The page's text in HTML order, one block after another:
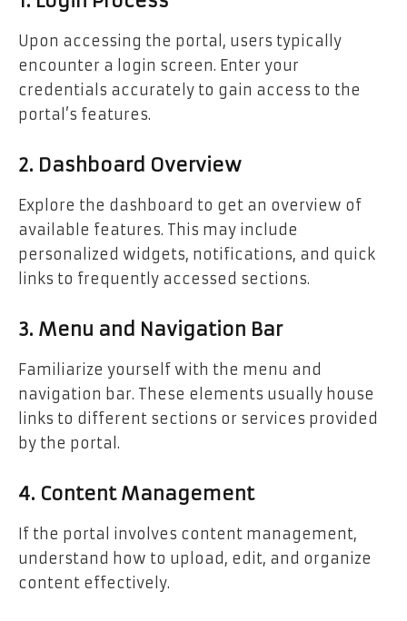
Upon accessing the portal, users typically
encounter a login screen. Enter your
credentials accurately to gain access to the
portal’s features.
2. Dashboard Overview
Explore the dashboard to get an overview of
available features. This may include
personalized widgets, notifications, and quick
links to frequently accessed sections.
3. Menu and Navigation Bar
Familiarize yourself with the menu and
navigation bar. These elements usually house
links to different sections or services provided
by the portal.
4. Content Management
If the portal involves content management,
understand how to upload, edit, and organize
content effectively.